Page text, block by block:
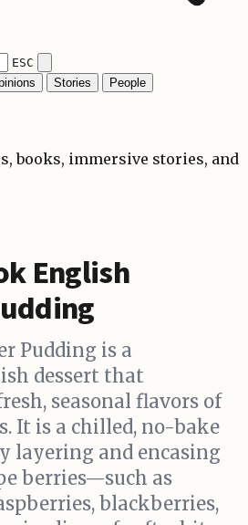
ESC
Stories People
books, immersive stories, and
English
Pudding is a
dessert that
seasonal flavors of
It is a chilled, no-bake
layering and encasing
berries—such as
blackberries,